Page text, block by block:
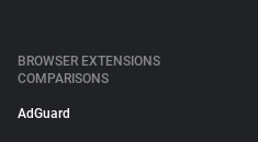
BROWSER EXTENSIONS
COMPARISONS
AdGuard